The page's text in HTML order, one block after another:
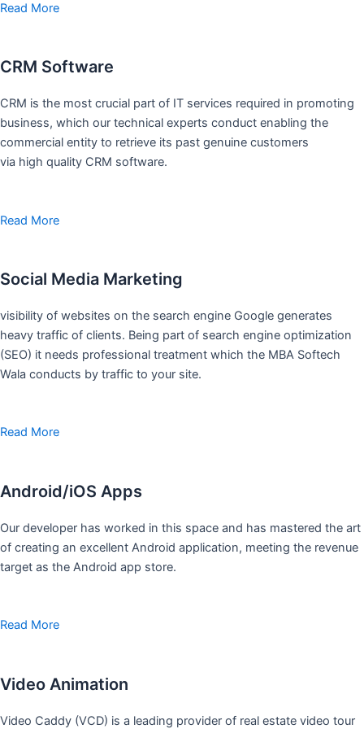
Read More
CRM Software
CRM is the most crucial part of IT services required in promoting
business, which our technical experts conduct enabling the
commercial entity to retrieve its past genuine customers
via high quality CRM software.
Read More
Social Media Marketing
visibility of websites on the search engine Google generates
heavy traffic of clients. Being part of search engine optimization
(SEO) it needs professional treatment which the MBA Softech
Wala conducts by traffic to your site.
Read More
Android/iOS Apps
Our developer has worked in this space and has mastered the art
of creating an excellent Android application, meeting the revenue
target as the Android app store.
Read More
Video Animation
Video Caddy (VCD) is a leading provider of real estate video tour